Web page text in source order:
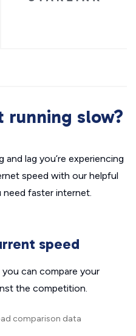
running slow?
lag you’re experiencing
speed with our helpful
faster internet.
speed
can compare your
the competition.
comparison data